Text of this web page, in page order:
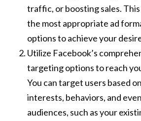
traffic, or boosting sales.
the most appropriate ad
options to achieve your
Utilize Facebook’s
targeting options to reach
You can target users based
interests, behaviors, and
audiences, such as your